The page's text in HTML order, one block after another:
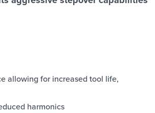
allowing for increased tool life,
harmonics